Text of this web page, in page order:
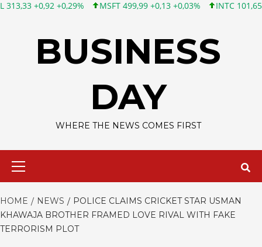
+0,29% MSFT 499,99 +0,13 +0,03% INTC 101,65 +1,84
BUSINESS
DAY
WHERE THE NEWS COMES FIRST
HOME NEWS
POLICE CLAIMS CRICKET STAR USMAN
KHAWAJA BROTHER FRAMED LOVE RIVAL WITH FAKE
TERRORISM PLOT